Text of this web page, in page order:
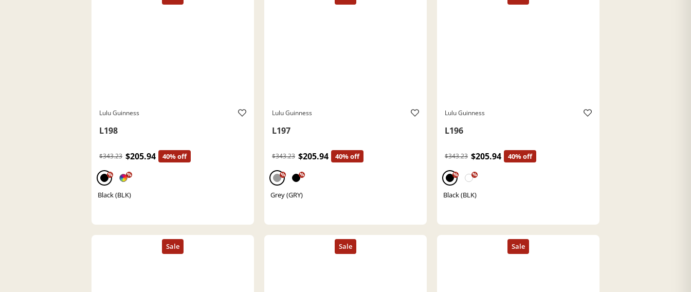
Lulu Guinness
L198
$343.23 $205.94 40% off
% %
Black (BLK)
Lulu Guinness
L197
$343.23 $205.94 40% off
% %
Grey (GRY)
Lulu Guinness
L196
$343.23 $205.94 40% off
% %
Black (BLK)